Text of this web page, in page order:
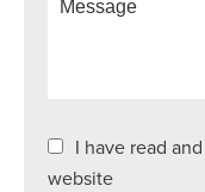
I have read
website